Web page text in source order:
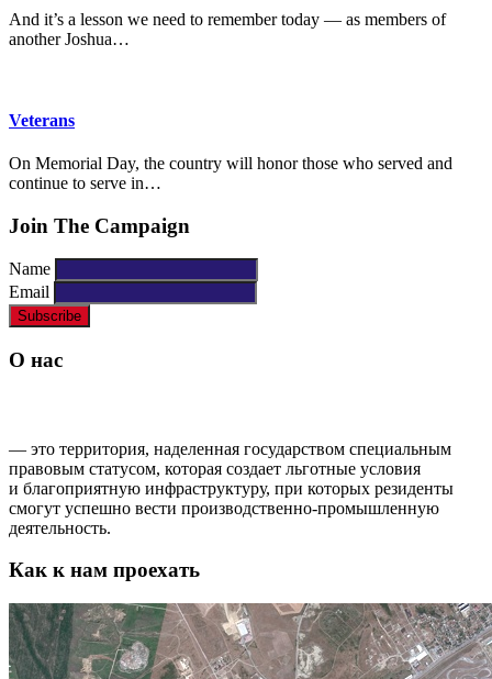
And it’s a lesson we need to remember today — as members of
another Joshua…
Veterans
On Memorial Day, the country will honor those who served and
continue to serve in…
Join The Campaign
Name
Email
О нас
— это территория, наделенная государством специальным
правовым статусом, которая создает льготные условия
и благоприятную инфраструктуру, при которых резиденты
смогут успешно вести производственно-промышленную
деятельность.
Как к нам проехать